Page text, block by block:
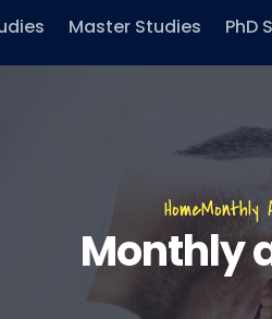
Master Studies PhD
HomeMonthly
Monthly